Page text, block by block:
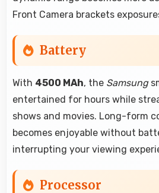
Front Camera brackets
Battery
With 4500 MAh, the Samsung
entertained for hours while
shows and movies. Long-form
becomes enjoyable without
interrupting your viewing
Processor